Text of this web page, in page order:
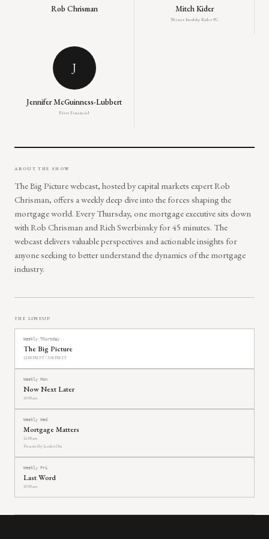
Rob Chrisman Mitch Kider
Weiner Brodsky Kider PC
J
Jennifer McGuinness-Lubbert
Pivot Financial
ABOUT THE SHOW
The Big Picture webcast, hosted by capital markets expert Rob
Chrisman, offers a weekly deep dive into the forces shaping the
mortgage world. Every Thursday, one mortgage executive sits down
with Rob Chrisman and Rich Swerbinsky for 45 minutes. The
webcast delivers valuable perspectives and actionable insights for
anyone seeking to better understand the dynamics of the mortgage
industry.
THE LINEUP
Weekly Thursday
The Big Picture
12:00 PM PT / 3:00 PM ET
Weekly Mon
Now Next Later
10:00 am
Weekly Wed
Mortgage Matters
11:00 am
Presented by Lenders One
Weekly Fri
Last Word
10:00 am